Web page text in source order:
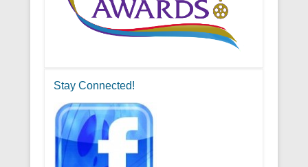
Stay Connected!